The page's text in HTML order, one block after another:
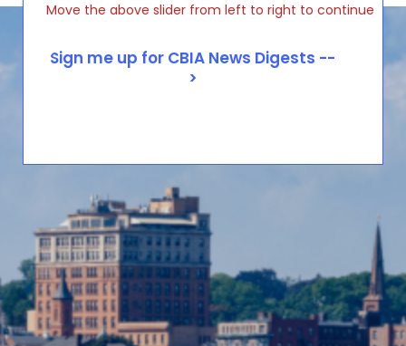
Move the above slider from left to right to continue